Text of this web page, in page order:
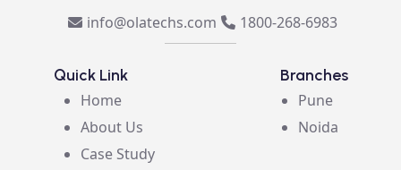
info@olatechs.com 1800-268-6983
Quick Link
Home
About Us
Case Study
Branches
Pune
Noida